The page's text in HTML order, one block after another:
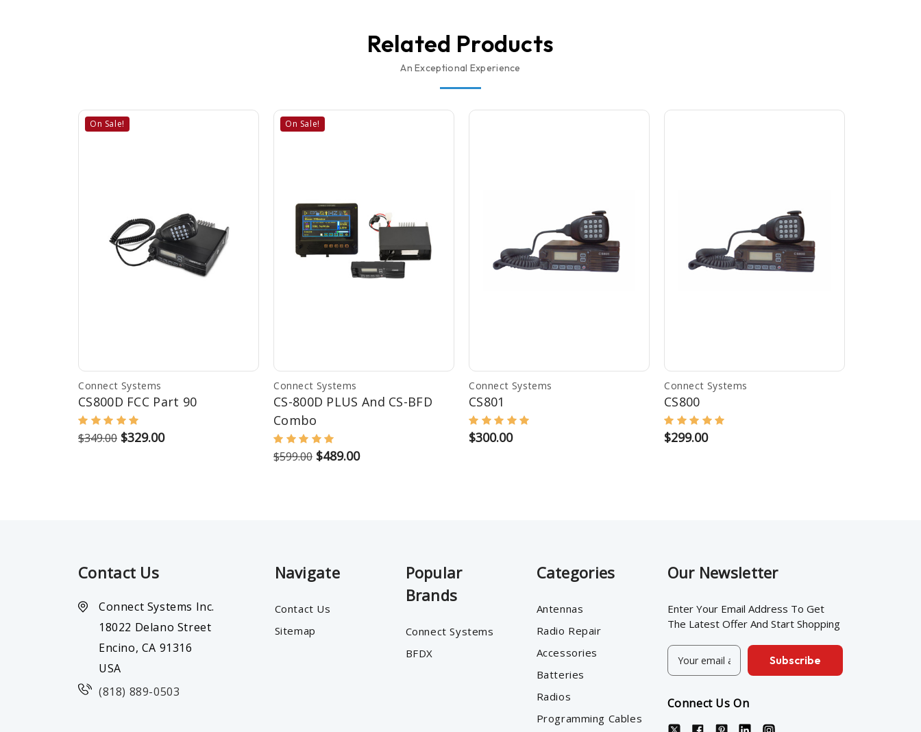
Related Products
An Exceptional Experience
On Sale!
Connect Systems
CS800D FCC Part 90
$349.00 $329.00
On Sale!
Connect Systems
CS-800D PLUS And CS-BFD
Combo
$599.00 $489.00
Connect Systems
CS801
$300.00
Connect Systems
CS800
$299.00
Contact Us
Connect Systems Inc.
18022 Delano Street
Encino, CA 91316
USA
(818) 889-0503
Navigate
Contact Us
Sitemap
Popular
Brands
Connect Systems
BFDX
Categories
Antennas
Radio Repair
Accessories
Batteries
Radios
Programming Cables
Our Newsletter
Enter Your Email Address To Get
The Latest Offer And Start Shopping
E
l
A
Connect Us On